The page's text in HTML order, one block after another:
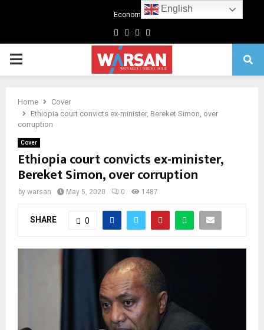
Economics
Facebook
TwitterLinkedin
Primary
Home
Cover
Ethiopia court convicts ex-minister, Bereket Simon, over
corruption
Cover
Ethiopia court convicts ex-minister,
Bereket Simon, over corruption
by warsan May 5, 2020 0 1487
SHARE 0
English